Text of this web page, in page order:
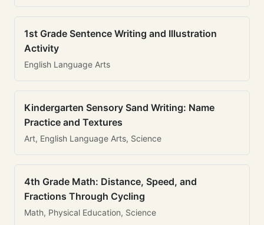
1st Grade Sentence Writing and Illustration
Activity
English Language Arts
Kindergarten Sensory Sand Writing: Name
Practice and Textures
Art, English Language Arts, Science
4th Grade Math: Distance, Speed, and
Fractions Through Cycling
Math, Physical Education, Science